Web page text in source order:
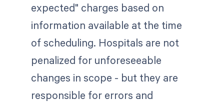
expected" charges based on
information available at the time
of scheduling. Hospitals are not
penalized for unforeseeable
changes in scope - but they are
responsible for errors and